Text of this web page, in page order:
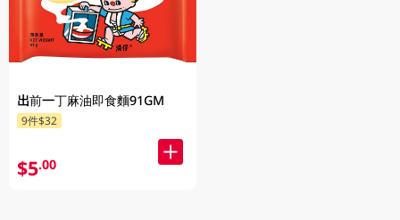
出前一丁麻油即食麵91GM
9件$32
$5.00